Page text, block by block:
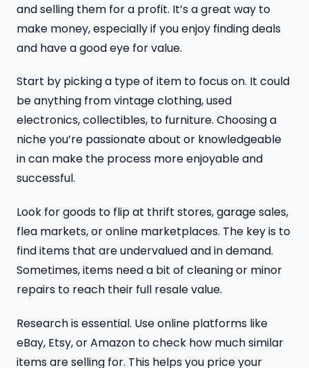
and selling them for a profit. It’s a great way to
make money, especially if you enjoy finding deals
and have a good eye for value.
Start by picking a type of item to focus on. It could
be anything from vintage clothing, used
electronics, collectibles, to furniture. Choosing a
niche you’re passionate about or knowledgeable
in can make the process more enjoyable and
successful.
Look for goods to flip at thrift stores, garage sales,
flea markets, or online marketplaces. The key is to
find items that are undervalued and in demand.
Sometimes, items need a bit of cleaning or minor
repairs to reach their full resale value.
Research is essential. Use online platforms like
eBay, Etsy, or Amazon to check how much similar
items are selling for. This helps you price your